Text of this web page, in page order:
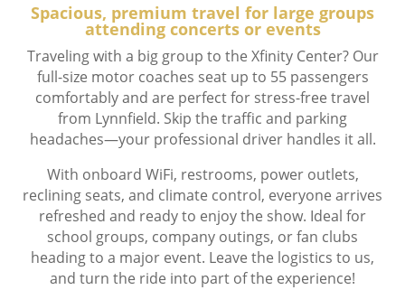
Spacious, premium travel for large groups
attending concerts or events
Traveling with a big group to the Xfinity Center? Our
full-size motor coaches seat up to 55 passengers
comfortably and are perfect for stress-free travel
from Lynnfield. Skip the traffic and parking
headaches—your professional driver handles it all.
With onboard WiFi, restrooms, power outlets,
reclining seats, and climate control, everyone arrives
refreshed and ready to enjoy the show. Ideal for
school groups, company outings, or fan clubs
heading to a major event. Leave the logistics to us,
and turn the ride into part of the experience!